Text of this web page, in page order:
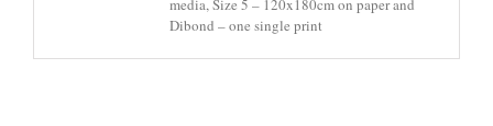
Dibond – one single print